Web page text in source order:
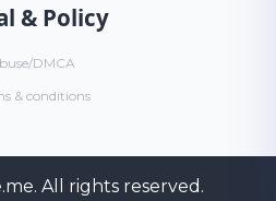
& Policy
DMCA
& conditions
. All rights reserved.